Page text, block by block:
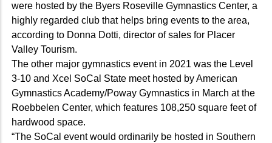
were hosted by the Byers Roseville Gymnastics Center, a
highly regarded club that helps bring events to the area,
according to Donna Dotti, director of sales for Placer
Valley Tourism.
The other major gymnastics event in 2021 was the Level
3-10 and Xcel SoCal State meet hosted by American
Gymnastics Academy/Poway Gymnastics in March at the
Roebbelen Center, which features 108,250 square feet of
hardwood space.
“The SoCal event would ordinarily be hosted in Southern